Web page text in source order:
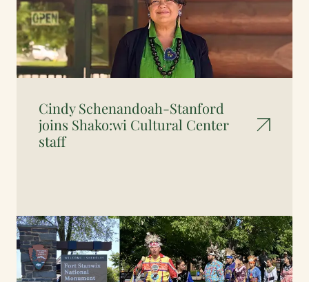
Cindy Schenandoah-Stanford
joins Shako:wi Cultural Center
staff